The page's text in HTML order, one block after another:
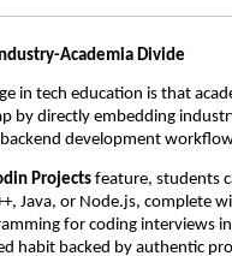
Academia Divide
in tech education is that
by directly embedding
development
Projects feature, students
Java, or Node.js, complete
for coding interviews
habit backed by authentic